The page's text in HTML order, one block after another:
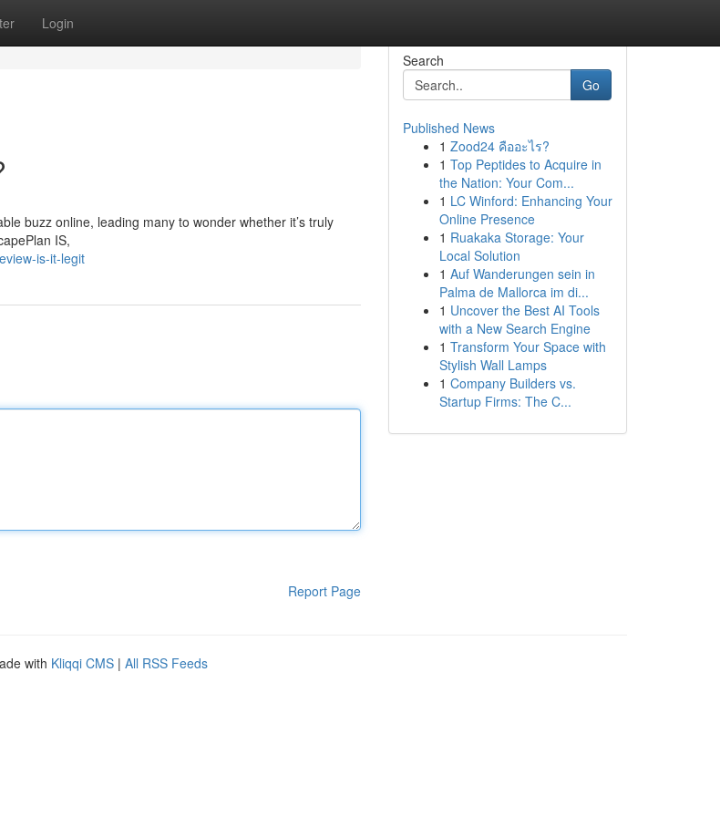
Login
buzz online, leading many to wonder whether it’s truly
IS,
is-it-legit
Report Page
Search
Go
Published News
1 Zood24 คืออะไร?
1 Top Peptides to Acquire in
the Nation: Your Com...
1 LC Winford: Enhancing Your
Online Presence
1 Ruakaka Storage: Your
Local Solution
1 Auf Wanderungen sein in
Palma de Mallorca im di...
1 Uncover the Best AI Tools
with a New Search Engine
1 Transform Your Space with
Stylish Wall Lamps
1 Company Builders vs.
Startup Firms: The C...
with Kliqqi CMS | All RSS Feeds